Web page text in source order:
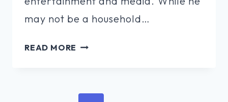
may not be a household…
READ MORE MICHAEL